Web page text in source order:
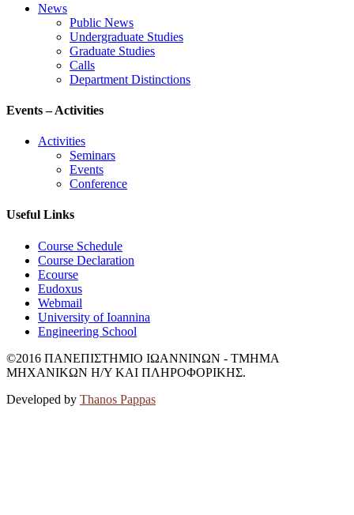
News
Public News
Undergraduate Studies
Graduate Studies
Calls
Department Distinctions
Events – Activities
Activities
Seminars
Events
Conference
Useful Links
Course Schedule
Course Declaration
Ecourse
Eudoxus
Webmail
University of Ioannina
Engineering School
©2016 ΠΑΝΕΠΙΣΤΗΜΙΟ ΙΩΑΝΝΙΝΩΝ - ΤΜΗΜΑ
ΜΗΧΑΝΙΚΩΝ Η/Υ ΚΑΙ ΠΛΗΡΟΦΟΡΙΚΗΣ.
Developed by Thanos Pappas